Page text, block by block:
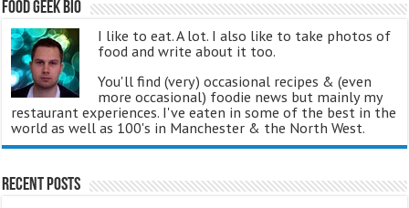
Food Geek Bio
I like to eat. A lot. I also like to take photos of
food and write about it too.
You'll find (very) occasional recipes & (even
more occasional) foodie news but mainly my
restaurant experiences. I've eaten in some of the best in the
world as well as 100's in Manchester & the North West.
Recent Posts